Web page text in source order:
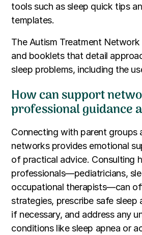
tools such as sleep quick tips
templates.
The Autism Treatment
and booklets that detail
sleep problems, including the
How can support
professional guidance
Connecting with parent groups
networks provides emotional
of practical advice. Consulting
professionals—pediatricians,
occupational therapists—can
strategies, prescribe safe sleep
if necessary, and address any
conditions like sleep apnea or